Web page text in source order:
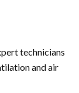
technicians
and air